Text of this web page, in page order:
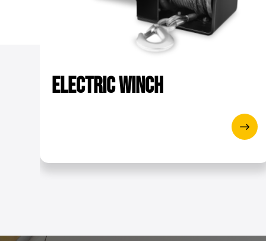
Tensile strength of rope
Shipping dimensions
Colour
Lifting speed - single draft
Remote cable [m]
ElectricWinch